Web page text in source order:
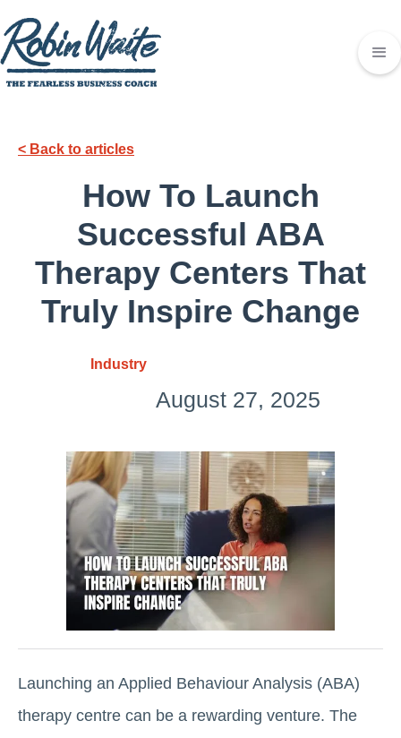
< Back to articles
How To Launch
Successful ABA
Therapy Centers That
Truly Inspire Change
Industry
August 27, 2025
Launching an Applied Behaviour Analysis (ABA)
therapy centre can be a rewarding venture. The